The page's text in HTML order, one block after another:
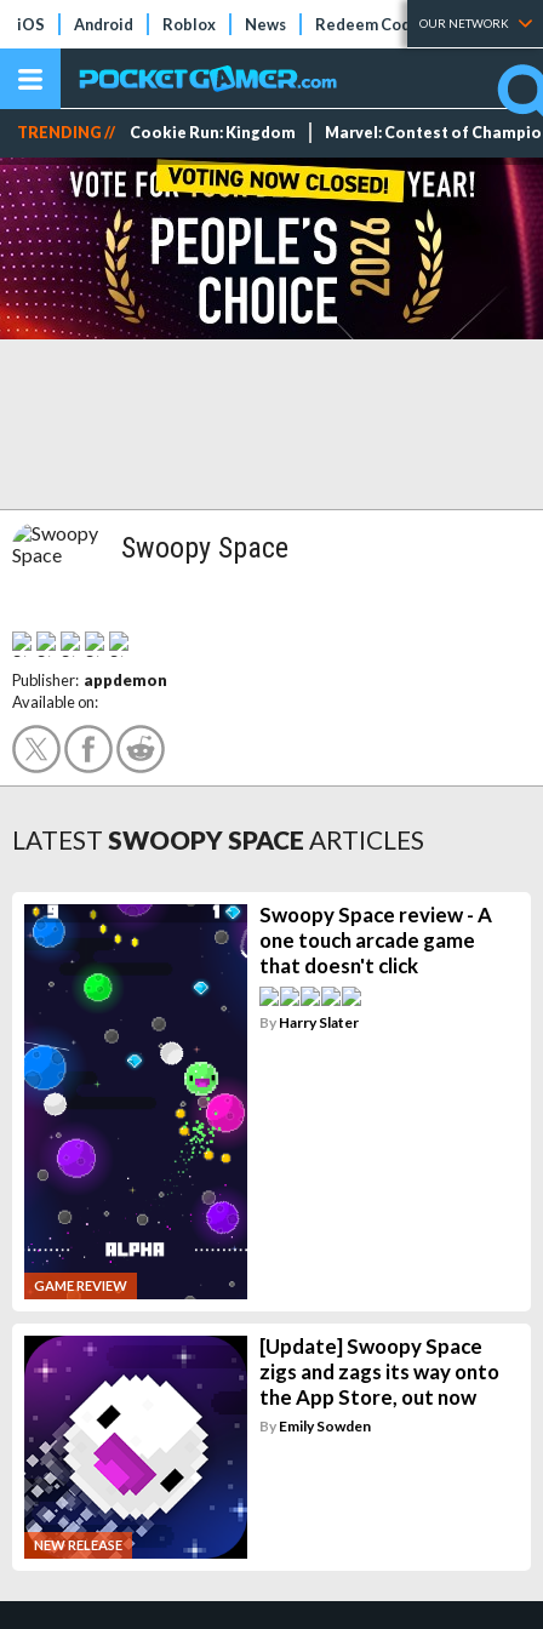
iOS Android Roblox News Redeem Codes Tier Lists
OUR NETWORK
TRENDING // Cookie Run: Kingdom Marvel: Contest of
Swoopy Space
Publisher: appdemon
Available on:
LATEST SWOOPY SPACE ARTICLES
GAME REVIEW
Swoopy Space review - A
one touch arcade game
that doesn't click
By Harry Slater
NEW RELEASE
[Update] Swoopy Space
zigs and zags its way onto
the App Store, out now
By Emily Sowden